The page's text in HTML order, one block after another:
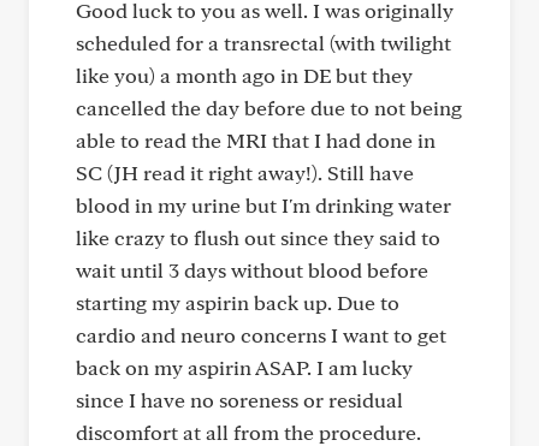
Good luck to you as well. I was originally
scheduled for a transrectal (with twilight
like you) a month ago in DE but they
cancelled the day before due to not being
able to read the MRI that I had done in
SC (JH read it right away!). Still have
blood in my urine but I'm drinking water
like crazy to flush out since they said to
wait until 3 days without blood before
starting my aspirin back up. Due to
cardio and neuro concerns I want to get
back on my aspirin ASAP. I am lucky
since I have no soreness or residual
discomfort at all from the procedure.